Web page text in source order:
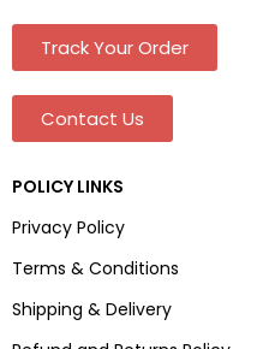
Track Your Order
Contact Us
POLICY LINKS
Privacy Policy
Terms & Conditions
Shipping & Delivery